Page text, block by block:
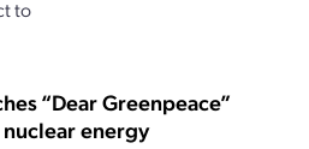
to
“Dear Greenpeace”
energy